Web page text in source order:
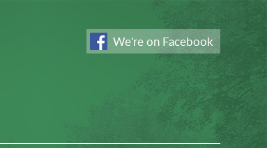
We're on Facebook